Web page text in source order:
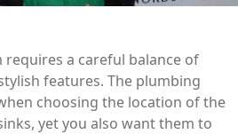
a careful balance of
features. The plumbing
choosing the location of the
yet you also want them to